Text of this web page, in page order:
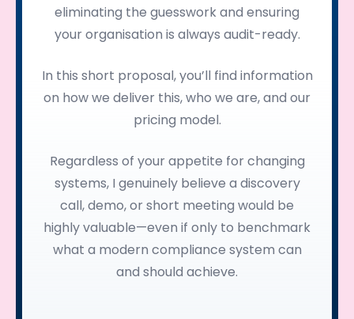
eliminating the guesswork and ensuring
your organisation is always audit-ready.
In this short proposal, you’ll find information
on how we deliver this, who we are, and our
pricing model.
Regardless of your appetite for changing
systems, I genuinely believe a discovery
call, demo, or short meeting would be
highly valuable—even if only to benchmark
what a modern compliance system can
and should achieve.